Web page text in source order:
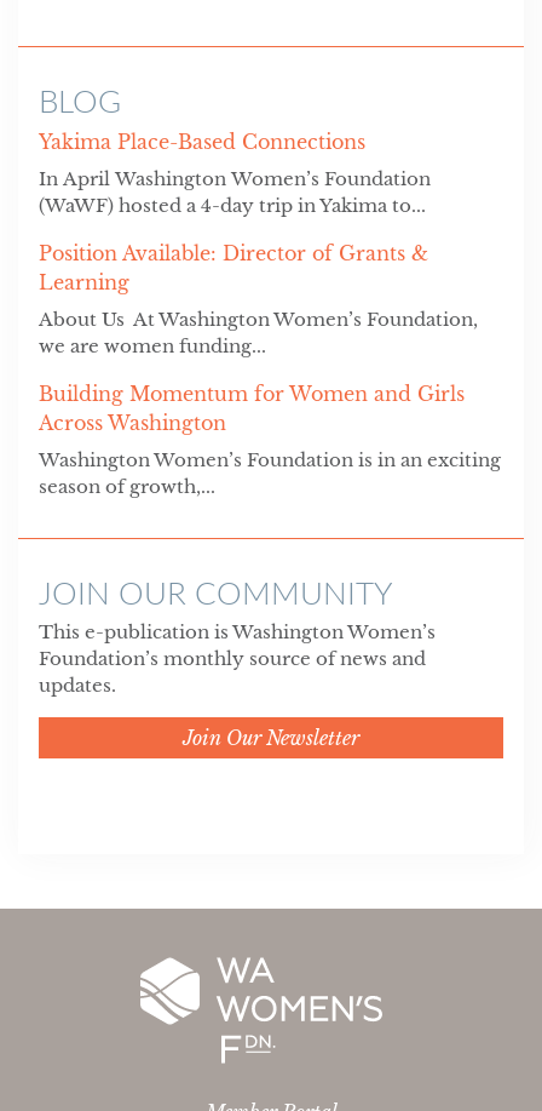
BLOG
Yakima Place-Based Connections
In April Washington Women’s Foundation
(WaWF) hosted a 4-day trip in Yakima to...
Position Available: Director of Grants &
Learning
About Us At Washington Women’s Foundation,
we are women funding...
Building Momentum for Women and Girls
Across Washington
Washington Women’s Foundation is in an exciting
season of growth,...
JOIN OUR COMMUNITY
This e-publication is Washington Women’s
Foundation’s monthly source of news and
updates.
Join Our Newsletter